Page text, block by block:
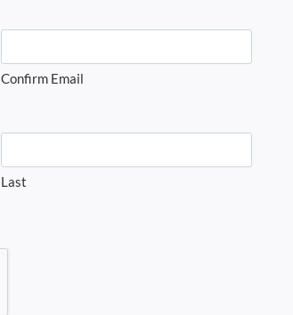
Confirm Email
Last